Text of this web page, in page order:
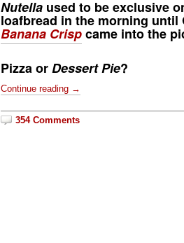
Nutella used to be exclusive
loafbread in the morning until
Banana Crispcame into the
Pizza orDessert Pie?
Continue reading →
354 Comments